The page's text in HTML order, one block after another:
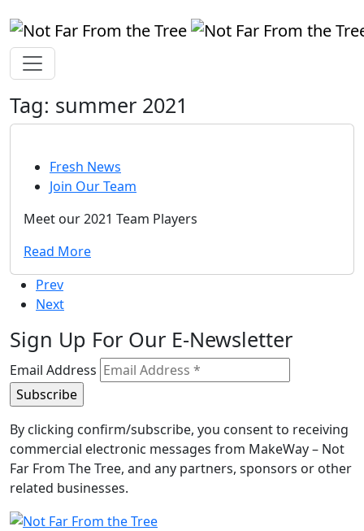
Tag: summer 2021
Fresh News
Join Our Team
Meet our 2021 Team Players
Read More
Prev
Next
Sign Up For Our E-Newsletter
Email Address
By clicking confirm/subscribe, you consent to receiving
commercial electronic messages from MakeWay – Not
Far From The Tree, and any partners, sponsors or other
related businesses.